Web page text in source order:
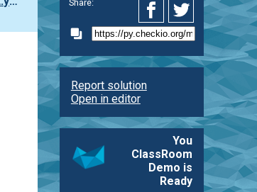
Share:
Report solution
Open in editor
You
ClassRoom
Demo is
Ready